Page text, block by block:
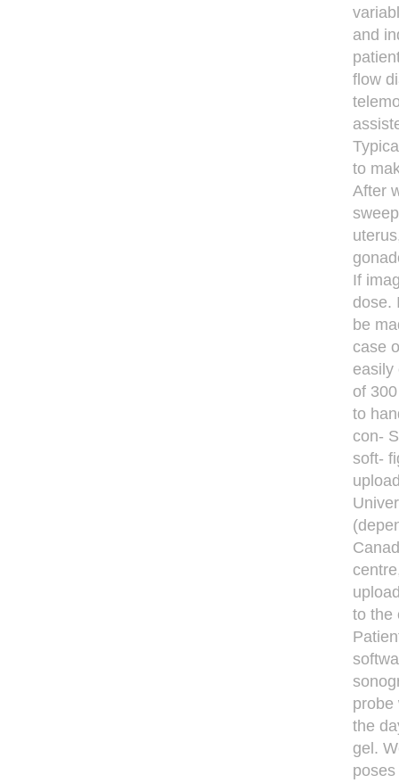
and
ﬂow
to
After
If
dose.
be
case
easily
of
to
con-
soft-
to the
probe
the
gel.